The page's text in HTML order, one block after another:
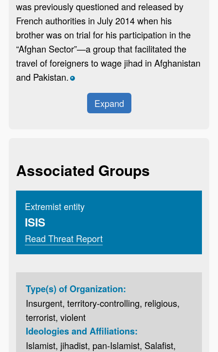
was previously questioned and released by
French authorities in July 2014 when his
brother was on trial for his participation in the
“Afghan Sector”—a group that facilitated the
travel of foreigners to wage jihad in Afghanistan
and Pakistan. *
Expand
Associated Groups
Extremist entity
ISIS
Read Threat Report
Type(s) of Organization:
Insurgent, territory-controlling, religious,
terrorist, violent
Ideologies and Affiliations:
Islamist, jihadist, pan-Islamist, Salafist,